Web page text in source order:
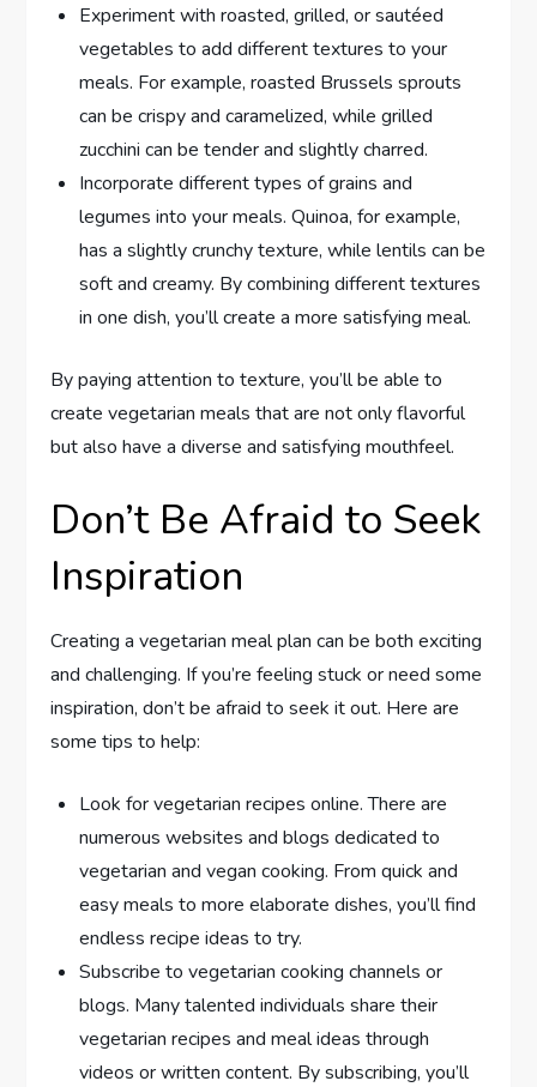
Experiment with roasted, grilled, or sautéed
vegetables to add different textures to your
meals. For example, roasted Brussels sprouts
can be crispy and caramelized, while grilled
zucchini can be tender and slightly charred.
Incorporate different types of grains and
legumes into your meals. Quinoa, for example,
has a slightly crunchy texture, while lentils can be
soft and creamy. By combining different textures
in one dish, you’ll create a more satisfying meal.
By paying attention to texture, you’ll be able to
create vegetarian meals that are not only flavorful
but also have a diverse and satisfying mouthfeel.
Don’t Be Afraid to Seek
Inspiration
Creating a vegetarian meal plan can be both exciting
and challenging. If you’re feeling stuck or need some
inspiration, don’t be afraid to seek it out. Here are
some tips to help:
Look for vegetarian recipes online. There are
numerous websites and blogs dedicated to
vegetarian and vegan cooking. From quick and
easy meals to more elaborate dishes, you’ll find
endless recipe ideas to try.
Subscribe to vegetarian cooking channels or
blogs. Many talented individuals share their
vegetarian recipes and meal ideas through
videos or written content. By subscribing, you’ll